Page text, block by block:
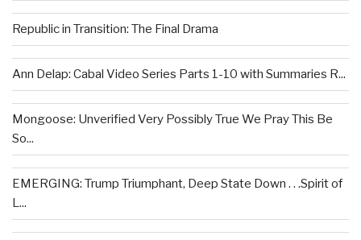
Republic in Transition: The Final Drama
Ann Delap: Cabal Video Series Parts 1-10 with Summaries R...
Mongoose: Unverified Very Possibly True We Pray This Be
So...
EMERGING: Trump Triumphant, Deep State Down . . .Spirit of
L...